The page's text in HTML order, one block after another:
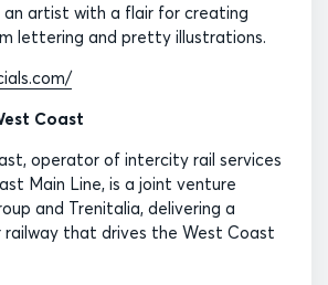
an artist with a flair for creating
lettering and pretty illustrations.
Coast
operator of intercity rail services
Main Line, is a joint venture
and Trenitalia, delivering a
railway that drives the West Coast